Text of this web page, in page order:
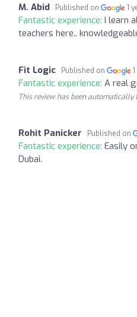
M. Abid Published on 1
Fantastic experience: I learn
teachers here..
Fit Logic Published on
Fantastic experience: A real
This review has been automatically
Rohit Panicker Published on
Fantastic experience: Easily
Dubai.